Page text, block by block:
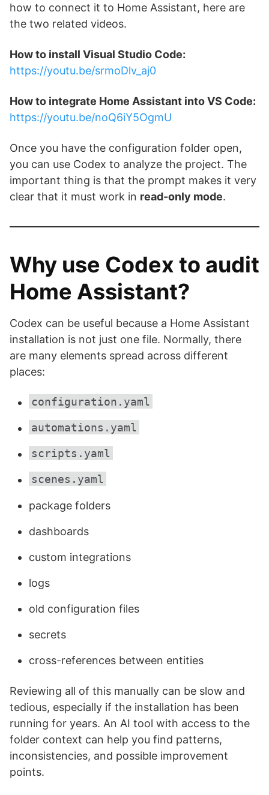
how to connect it to Home Assistant, here are
the two related videos.
How to install Visual Studio Code:
https://youtu.be/srmoDlv_aj0
How to integrate Home Assistant into VS Code:
https://youtu.be/noQ6iY5OgmU
Once you have the configuration folder open,
you can use Codex to analyze the project. The
important thing is that the prompt makes it very
clear that it must work in read-only mode.
Why use Codex to audit
Home Assistant?
Codex can be useful because a Home Assistant
installation is not just one file. Normally, there
are many elements spread across different
places:
configuration.yaml
automations.yaml
scripts.yaml
scenes.yaml
package folders
dashboards
custom integrations
logs
old configuration files
secrets
cross-references between entities
Reviewing all of this manually can be slow and
tedious, especially if the installation has been
running for years. An AI tool with access to the
folder context can help you find patterns,
inconsistencies, and possible improvement
points.